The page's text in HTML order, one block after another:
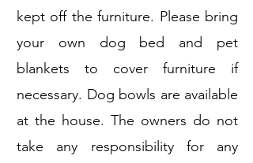
kept off the furniture. Please bring
your own dog bed and pet
blankets to cover furniture if
necessary. Dog bowls are available
at the house. The owners do not
take any responsibility for any